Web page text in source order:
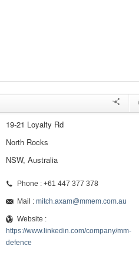
19-21 Loyalty Rd
North Rocks
NSW, Australia
Phone : +61 447 377 378
Mail : mitch.axam@mmem.com.au
Website :
https://www.linkedin.com/company/mm-
defence